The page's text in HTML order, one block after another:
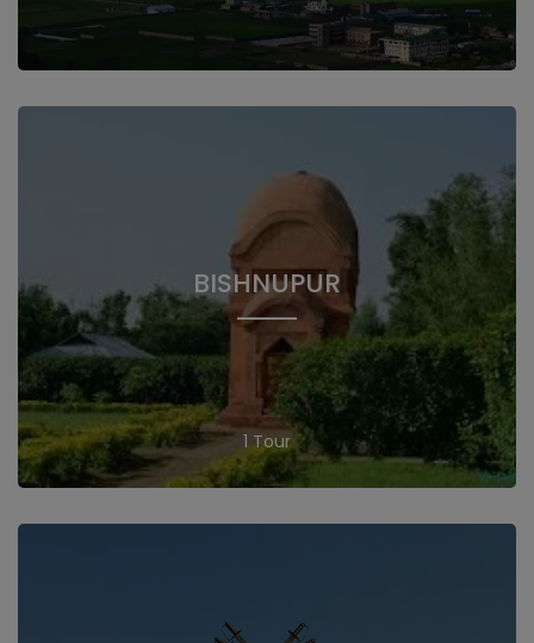
BISHNUPUR
1 Tour